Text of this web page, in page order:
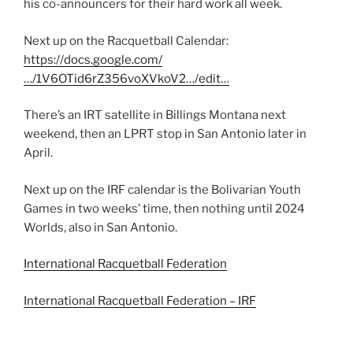
his co-announcers for their hard work all week.
Next up on the Racquetball Calendar:
https://docs.google.com/
…/1V6OTid6rZ356voXVkoV2…/edit…
There’s an IRT satellite in Billings Montana next
weekend, then an LPRT stop in San Antonio later in
April.
Next up on the IRF calendar is the Bolivarian Youth
Games in two weeks’ time, then nothing until 2024
Worlds, also in San Antonio.
International Racquetball Federation
International Racquetball Federation – IRF